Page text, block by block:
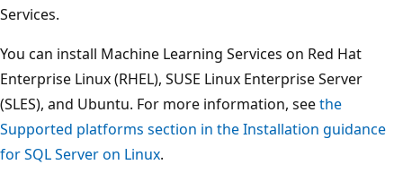
Services.
You can install Machine Learning Services on Red Hat
Enterprise Linux (RHEL), SUSE Linux Enterprise Server
(SLES), and Ubuntu. For more information, seethe
Supported platforms section in the Installation guidance
for SQL Server on Linux.